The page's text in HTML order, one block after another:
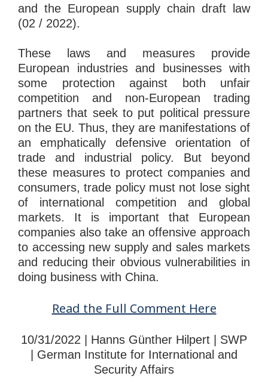
and the European supply chain draft law
(02 / 2022).
These laws and measures provide
European industries and businesses with
some protection against both unfair
competition and non-European trading
partners that seek to put political pressure
on the EU. Thus, they are manifestations of
an emphatically defensive orientation of
trade and industrial policy. But beyond
these measures to protect companies and
consumers, trade policy must not lose sight
of international competition and global
markets. It is important that European
companies also take an offensive approach
to accessing new supply and sales markets
and reducing their obvious vulnerabilities in
doing business with China.
Read the Full Comment Here
10/31/2022 | Hanns Günther Hilpert | SWP
| German Institute for International and
Security Affairs